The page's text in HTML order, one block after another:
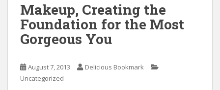
Makeup, Creating the
Foundation for the Most
Gorgeous You
August 7, 2013
Delicious Bookmark
Uncategorized